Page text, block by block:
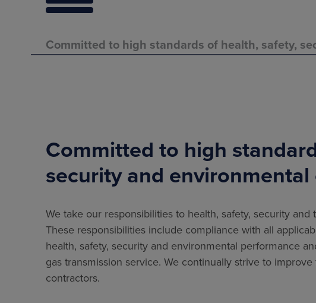
Committed to high standards of health, safety,
Committed to high
security and environmental
We take our responsibilities to health, safety, security
These responsibilities include compliance with all
health, safety, security and environmental performance
gas transmission service. We continually strive to
contractors.